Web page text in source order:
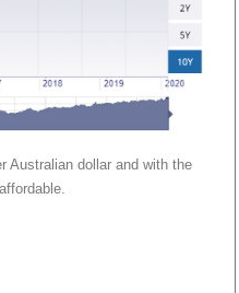
Australian dollar and with the